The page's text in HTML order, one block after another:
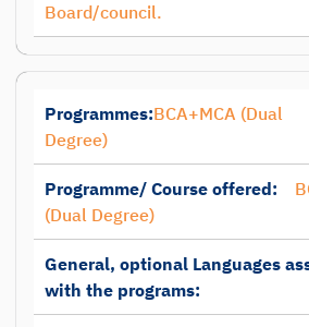
Board/council.
Programmes:BCA+MCA (Dual
Degree)
Programme/ Course offered:
(Dual Degree)
General, optional Languages
with the programs: